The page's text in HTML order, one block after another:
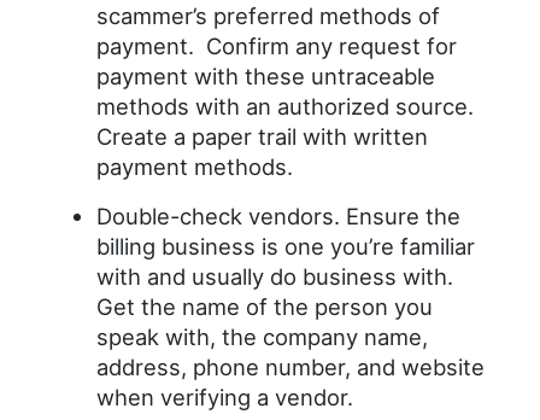
scammer’s preferred methods of
payment. Confirm any request for
payment with these untraceable
methods with an authorized source.
Create a paper trail with written
payment methods.
Double-check vendors. Ensure the
billing business is one you’re familiar
with and usually do business with.
Get the name of the person you
speak with, the company name,
address, phone number, and website
when verifying a vendor.